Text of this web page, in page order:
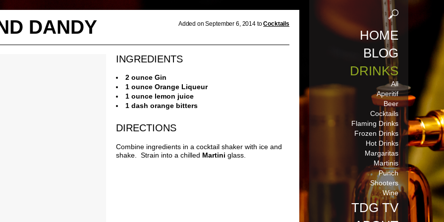
HOME
BLOG
DRINKS
All
Aperitif
Beer
Cocktails
Flaming Drinks
Frozen Drinks
Hot Drinks
Margaritas
Martinis
Punch
Shooters
Wine
TDG TV
DANDY Added on September 6, 2014 toCocktails
INGREDIENTS
2 ounce Gin
1 ounce Orange Liqueur
1 ounce lemon juice
1 dash orange bitters
DIRECTIONS
Combine ingredients in a cocktail shaker with ice and
shake. Strain into a chilled Martini glass.